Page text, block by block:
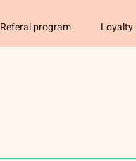
Referal program